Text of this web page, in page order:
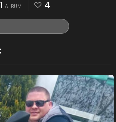
1 ALBUM 4